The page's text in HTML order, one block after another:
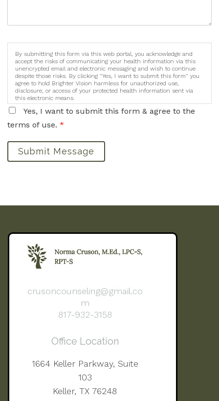
By submitting this form via this web portal, you acknowledge and
accept the risks of communicating your health information via this
unencrypted email and electronic messaging and wish to continue
despite those risks. By clicking "Yes, I want to submit this form" you
agree to hold Brighter Vision harmless for unauthorized use,
disclosure, or access of your protected health information sent via
this electronic means.
Yes, I want to submit this form & agree to the
terms of use. *
Submit Message
crusoncounseling@gmail.co
m
817-932-3158
Office Location
1664 Keller Parkway, Suite
103
Keller, TX 76248